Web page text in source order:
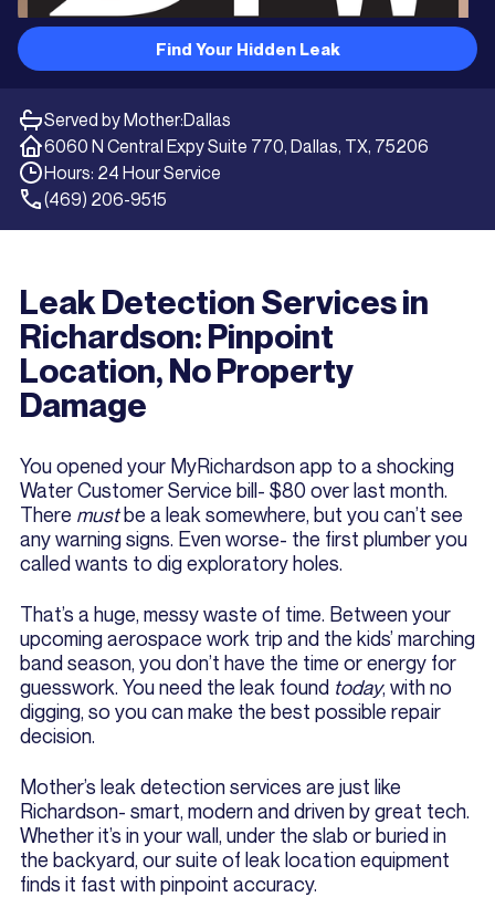
Find Your Hidden Leak
Served by Mother:Dallas
6060 N Central Expy Suite 770, Dallas, TX, 75206
Hours: 24 Hour Service
(469) 206-9515
Leak Detection Services in
Richardson: Pinpoint
Location, No Property
Damage
You opened your MyRichardson app to a shocking
Water Customer Service bill- $80 over last month.
There mustbe a leak somewhere, but you can’t see
any warning signs. Even worse- the first plumber you
called wants to dig exploratory holes.
That’s a huge, messy waste of time. Between your
upcoming aerospace work trip and the kids’ marching
band season, you don’t have the time or energy for
guesswork. You need the leak found today, with no
digging, so you can make the best possible repair
decision.
Mother’s leak detection services are just like
Richardson- smart, modern and driven by great tech.
Whether it’s in your wall, under the slab or buried in
the backyard, our suite of leak location equipment
finds it fast with pinpoint accuracy.